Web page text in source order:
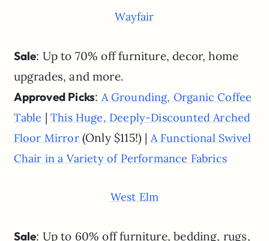
Wayfair
Sale: Up to 70% off furniture, decor, home
upgrades, and more.
Approved Picks: A Grounding, Organic Coffee
Table |This Huge, Deeply-Discounted Arched
Floor Mirror(Only $115!) | A Functional Swivel
Chair in a Variety of Performance Fabrics
West Elm
Sale: Up to 60% off furniture, bedding, rugs,